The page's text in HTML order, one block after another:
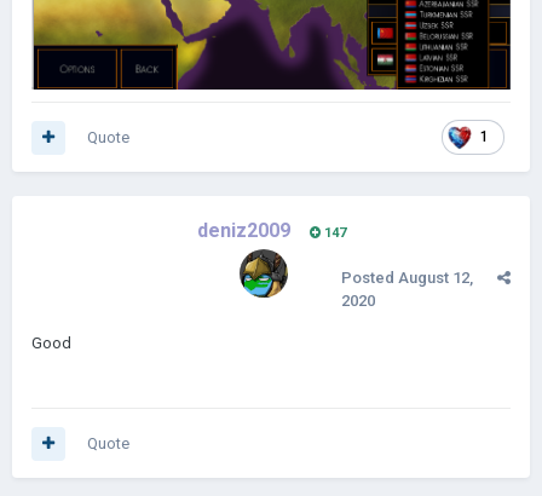
1
Quote
deniz2009 147
Posted August 12,
2020
Good
Quote